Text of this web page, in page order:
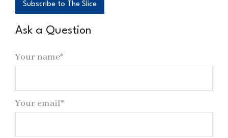
Subscribe to The Slice
Ask a Question
Your name*
Your email*